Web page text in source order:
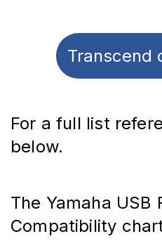
Transcend
For a full list
below.
The Yamaha USB
Compatibility